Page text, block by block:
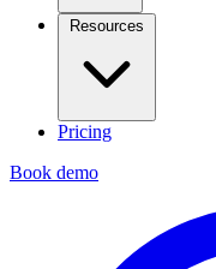
Resources
Pricing
Book demo